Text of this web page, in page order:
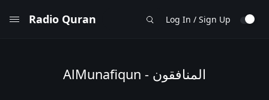
Radio Quran Log In / Sign Up
AlMunafiqun - المنافقون